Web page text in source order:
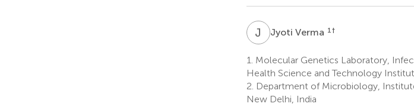
J VJyoti Verma 1 †
1. Molecular Genetics Laboratory,
Health Science and Technology
2. Department of Microbiology,
New Delhi, India